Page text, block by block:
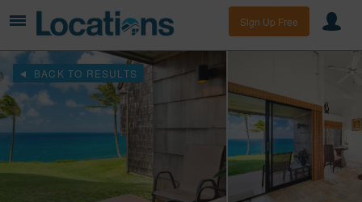
Sign Up Free
BACK TO RESULTS